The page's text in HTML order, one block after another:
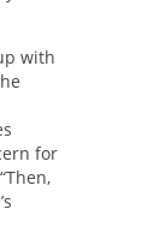
with
for